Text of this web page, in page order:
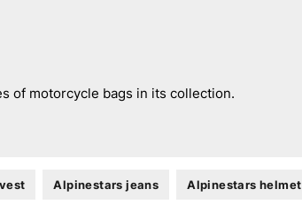
of motorcycle bags in its collection.
Alpinestars jeans Alpinestars helmet